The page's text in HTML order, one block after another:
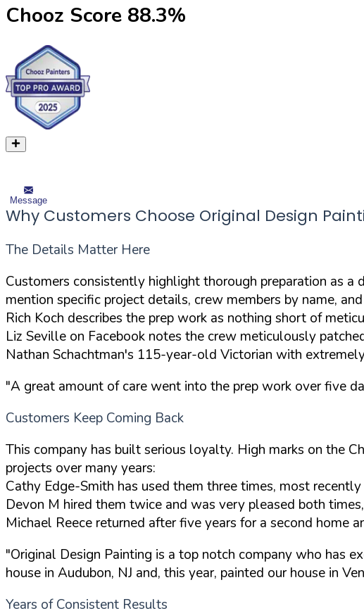
Chooz Score 88.3%
Message
Why Customers Choose Original Design
The Details Matter Here
Customers consistently highlight thorough preparation as a
mention specific project details, crew members by name,
Rich Koch describes the prep work as nothing short of
Liz Seville on Facebook notes the crew meticulously
Nathan Schachtman's 115-year-old Victorian with
"A great amount of care went into the prep work over five
Customers Keep Coming Back
This company has built serious loyalty. High marks on the
projects over many years:
Cathy Edge-Smith has used them three times, most
Devon M hired them twice and was very pleased both
Michael Reece returned after five years for a second home
"Original Design Painting is a top notch company who has
house in Audubon, NJ and, this year, painted our house in
Years of Consistent Results